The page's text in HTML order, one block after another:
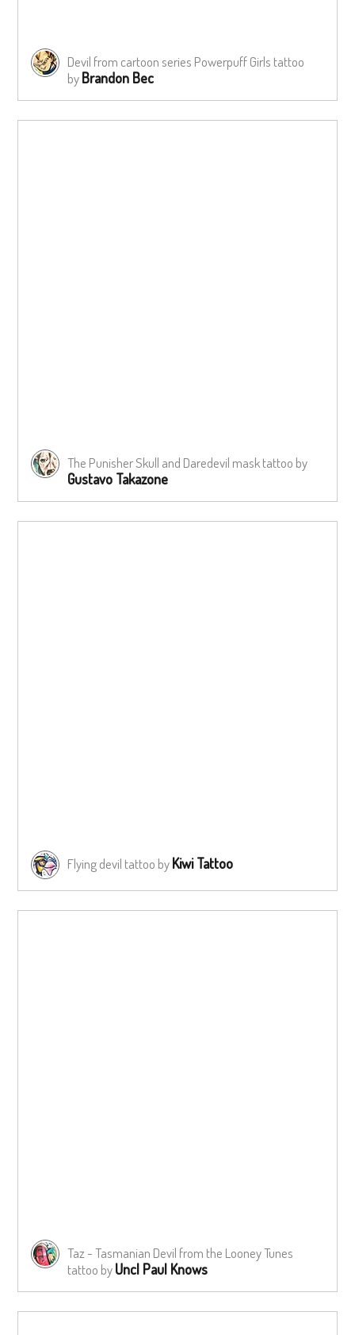
Devil from cartoon series Powerpuff Girls tattoo
byBrandon Bec
The Punisher Skull and Daredevil mask tattoo by
Gustavo Takazone
Flying devil tattoo byKiwi Tattoo
Taz - Tasmanian Devil from the Looney Tunes
tattoo byUncl Paul Knows